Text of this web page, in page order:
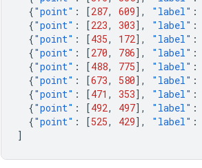
{"point" : [287, 609], "label" :
{"point" : [223, 303], "label" :
{"point" : [435, 172], "label" :
{"point" : [270, 786], "label" :
{"point" : [488, 775], "label" :
{"point" : [673, 580], "label" :
{"point" : [471 , 353], "label" :
{"point" : [492, 497], "label" :
{"point" : [525, 429], "label" :
]